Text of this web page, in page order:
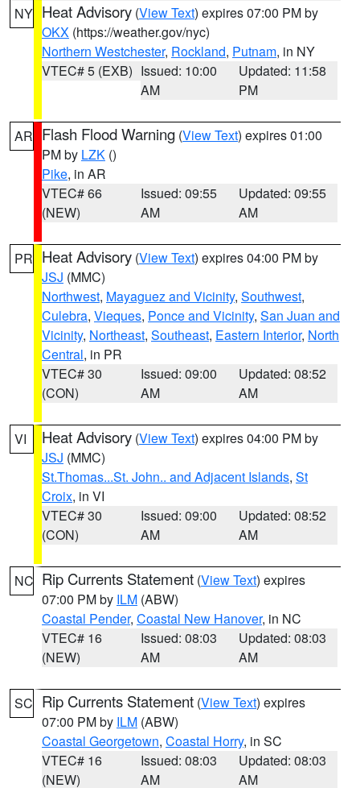
NY Heat Advisory (View Text) expires 07:00 PM by
OKX (https://weather.gov/nyc)
Northern Westchester, Rockland, Putnam, in NY
VTEC# 5 (EXB) Issued: 10:00
AM
Updated: 11:58
PM
AR Flash Flood Warning (View Text) expires 01:00
PM by LZK ()
Pike, in AR
VTEC# 66
(NEW)
Issued: 09:55
AM
Updated: 09:55
AM
PR Heat Advisory (View Text) expires 04:00 PM by
JSJ (MMC)
Northwest, Mayaguez and Vicinity, Southwest,
Culebra, Vieques, Ponce and Vicinity, San Juan and
Vicinity, Northeast, Southeast, Eastern Interior, North
Central, in PR
VTEC# 30
(CON)
Issued: 09:00
AM
Updated: 08:52
AM
VI Heat Advisory (View Text) expires 04:00 PM by
JSJ (MMC)
St.Thomas...St. John.. and Adjacent Islands, St
Croix, in VI
VTEC# 30
(CON)
Issued: 09:00
AM
Updated: 08:52
AM
NC Rip Currents Statement (View Text) expires
07:00 PM by ILM (ABW)
Coastal Pender, Coastal New Hanover, in NC
VTEC# 16
(NEW)
Issued: 08:03
AM
Updated: 08:03
AM
SC Rip Currents Statement (View Text) expires
07:00 PM by ILM (ABW)
Coastal Georgetown, Coastal Horry, in SC
VTEC# 16
(NEW)
Issued: 08:03
AM
Updated: 08:03
AM